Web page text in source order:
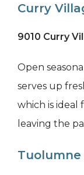
Curry
9010 Curry
Open
serves up
which is
leaving the
Tuolumne